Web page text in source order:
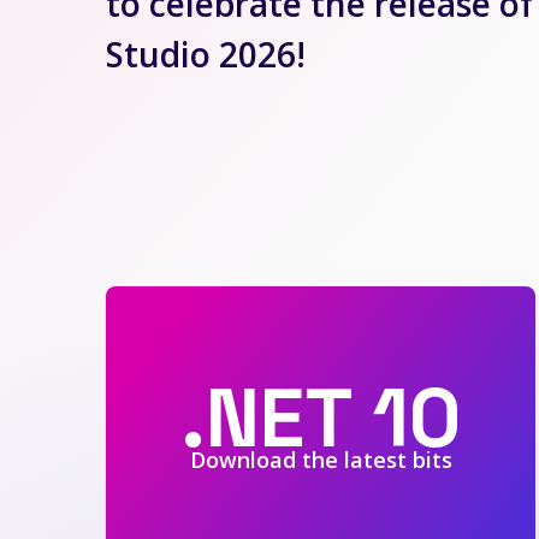
Studio 2026!
.NET 10
Download the latest bits